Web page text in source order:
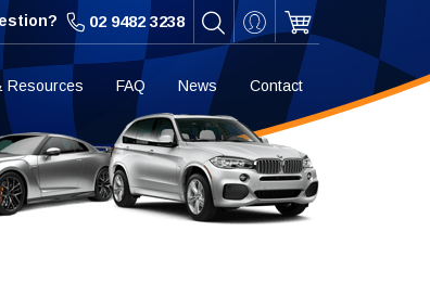
02 9482 3238
Resources FAQ News Contact